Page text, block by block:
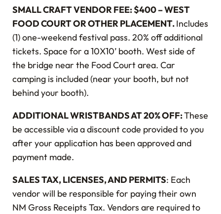
SMALL CRAFT VENDOR FEE: $400 – WEST
FOOD COURT OR OTHER PLACEMENT.Includes
(1) one-weekend festival pass. 20% off additional
tickets. Space for a 10X10’ booth. West side of
the bridge near the Food Court area. Car
camping is included (near your booth, but not
behind your booth).
ADDITIONAL WRISTBANDS AT 20% OFF:These
be accessible via a discount code provided to you
after your application has been approved and
payment made.
SALES TAX, LICENSES, AND PERMITS: Each
vendor will be responsible for paying their own
NM Gross Receipts Tax. Vendors are required to